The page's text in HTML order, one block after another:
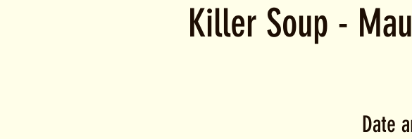
Killer Soup -
Date